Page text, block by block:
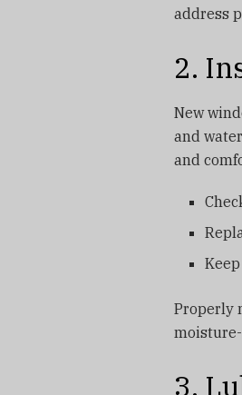
address
2.
New
and
and
Properly
3.